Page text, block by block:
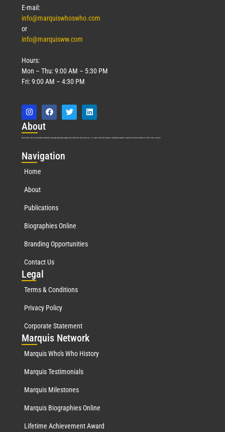
E-mail:
info@marquiswhoswho.com
or
info@marquisww.com
Hours:
Mon – Thu: 9:00 AM – 5:30 PM
Fri: 9:00 AM – 4:30 PM
About
Marquis Who’s Who was established in 1898 and promptly began publishing biographical data in 1899. More than 127 years ago, our founder, Albert Nelson Marquis, established a standard of excellence with the first publication of Who’s Who in America.
Navigation
Home
About
Publications
Biographies Online
Branding Opportunities
Contact Us
Legal
Terms & Conditions
Privacy Policy
Corporate Statement
Marquis Network
Marquis Who's Who History
Marquis Testimonials
Marquis Milestones
Marquis Biographies Online
Lifetime Achievement Award